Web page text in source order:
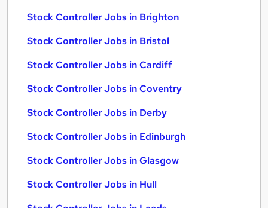
Stock Controller Jobs in Brighton
Stock Controller Jobs in Bristol
Stock Controller Jobs in Cardiff
Stock Controller Jobs in Coventry
Stock Controller Jobs in Derby
Stock Controller Jobs in Edinburgh
Stock Controller Jobs in Glasgow
Stock Controller Jobs in Hull